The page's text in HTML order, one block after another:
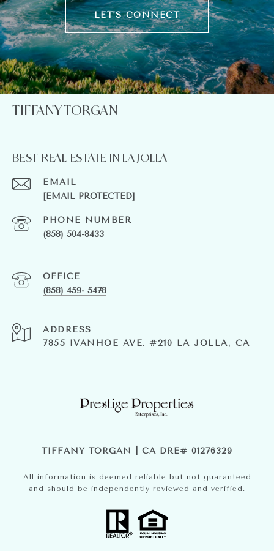
LET'S CONNECT
TIFFANY TORGAN
BEST REAL ESTATE IN LA JOLLA
EMAIL
[EMAIL PROTECTED]
PHONE NUMBER
(858) 504-8433
(858) 459- 5478
ADDRESS
7855 IVANHOE AVE. #210 LA JOLLA, CA
TIFFANY TORGAN | CA DRE# 01276329
All information is deemed reliable but not guaranteed
and should be independently reviewed and verified.